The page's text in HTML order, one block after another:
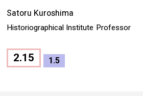
Satoru Kuroshima
Historiographical Institute Professor
2.15 1.5